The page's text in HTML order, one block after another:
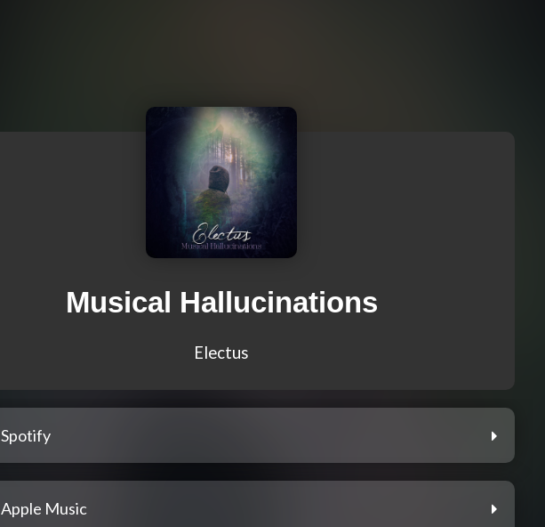
Musical Hallucinations
Electus
Spotify
Apple Music